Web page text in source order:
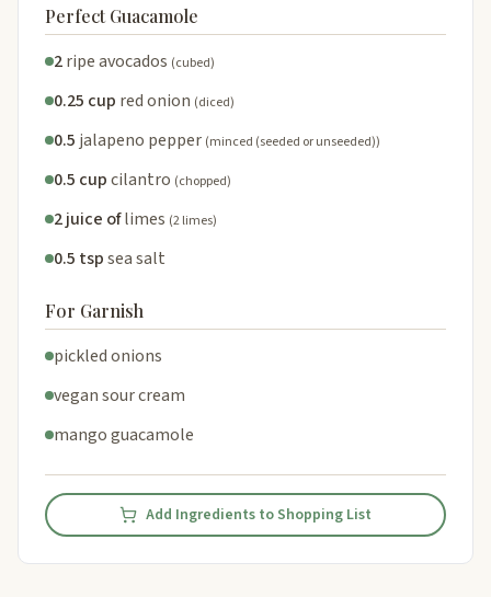
Perfect Guacamole
2ripe avocados (cubed)
0.25 cup red onion (diced)
0.5 jalapeno pepper (minced (seeded or unseeded))
0.5 cupcilantro (chopped)
2 juice oflimes (2 limes)
0.5 tspsea salt
For Garnish
pickled onions
vegan sour cream
mango guacamole
Add Ingredients to Shopping List